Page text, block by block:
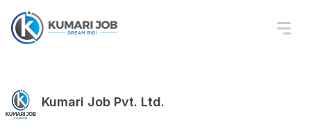
Kumari Job Pvt. Ltd.